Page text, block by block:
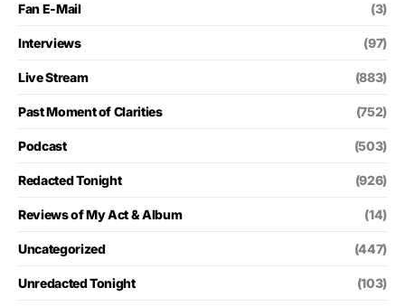
Fan E-Mail (3)
Interviews (97)
Live Stream (883)
Past Moment of Clarities (752)
Podcast (503)
Redacted Tonight (926)
Reviews of My Act & Album (14)
Uncategorized (447)
Unredacted Tonight (103)